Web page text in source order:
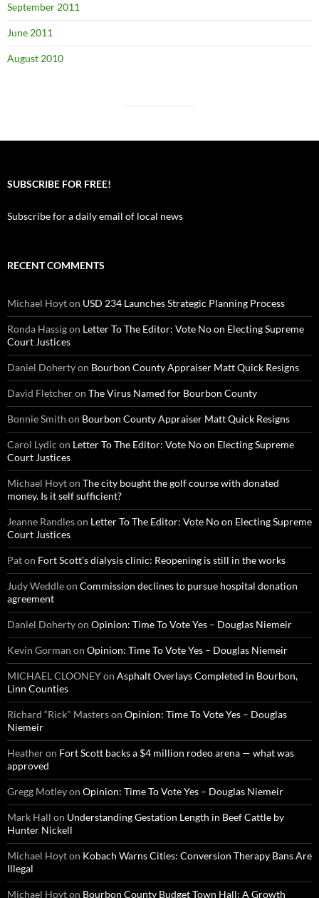
September 2011
June 2011
August 2010
SUBSCRIBE FOR FREE!
Subscribe for a daily email of local news
RECENT COMMENTS
Michael Hoyton USD 234 Launches Strategic Planning Process
Ronda Hassigon Letter To The Editor: Vote No on Electing Supreme
Court Justices
Daniel Dohertyon Bourbon County Appraiser Matt Quick Resigns
David Fletcheron The Virus Named for Bourbon County
Bonnie Smith on Bourbon County Appraiser Matt Quick Resigns
Carol Lydic on Letter To The Editor: Vote No on Electing Supreme
Court Justices
Michael Hoyton The city bought the golf course with donated
money. Is it self sufficient?
Jeanne Randleson Letter To The Editor: Vote No on Electing Supreme
Court Justices
Paton Fort Scott’s dialysis clinic: Reopening is still in the works
Judy Weddleon Commission declines to pursue hospital donation
agreement
Daniel Dohertyon Opinion: Time To Vote Yes – Douglas Niemeir
Kevin Gorman on Opinion: Time To Vote Yes – Douglas Niemeir
MICHAEL CLOONEYon Asphalt Overlays Completed in Bourbon,
Linn Counties
Richard “Rick" Masterson Opinion: Time To Vote Yes – Douglas
Niemeir
Heatheron Fort Scott backs a $4 million rodeo arena — what was
approved
Gregg Motleyon Opinion: Time To Vote Yes – Douglas Niemeir
Mark Hall on Understanding Gestation Length in Beef Cattle by
Hunter Nickell
Michael Hoyton Kobach Warns Cities: Conversion Therapy Bans Are
Illegal
Michael Hoyton Bourbon County Budget Town Hall: A Growth